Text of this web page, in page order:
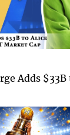
Adds $33B